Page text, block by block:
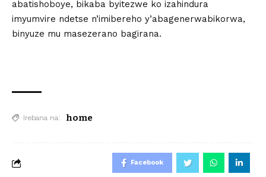
abatishoboye, bikaba byitezwe ko izahindura
imyumvire ndetse n’imibereho y’abagenerwabikorwa,
binyuze mu masezerano bagirana.
Irebana na: home
Facebook